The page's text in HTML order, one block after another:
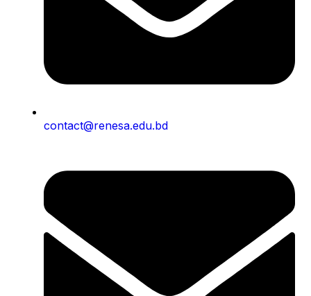
contact@renesa.edu.bd